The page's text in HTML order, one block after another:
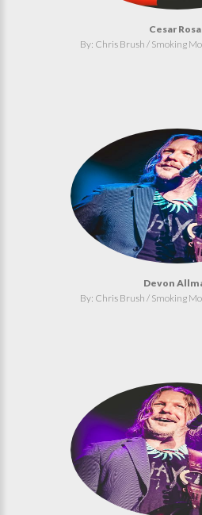
Cesar
By: Chris Brush / Smoking
Devon
By: Chris Brush / Smoking